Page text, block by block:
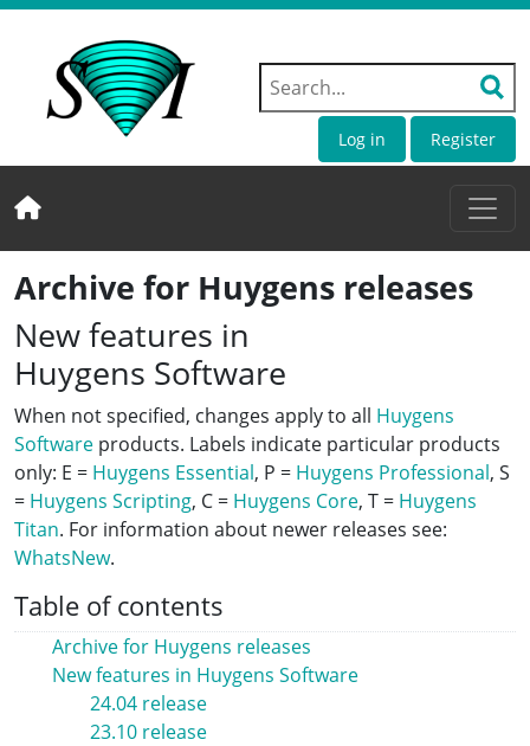
Log in Register
Archive for Huygens releases
New features in
Huygens Software
When not specified, changes apply to all Huygens
Software products. Labels indicate particular products
only: E = Huygens Essential, P = Huygens Professional, S
= Huygens Scripting, C = Huygens Core, T = Huygens
Titan. For information about newer releases see:
WhatsNew.
Table of contents
Archive for Huygens releases
New features in Huygens Software
24.04 release
23.10 release